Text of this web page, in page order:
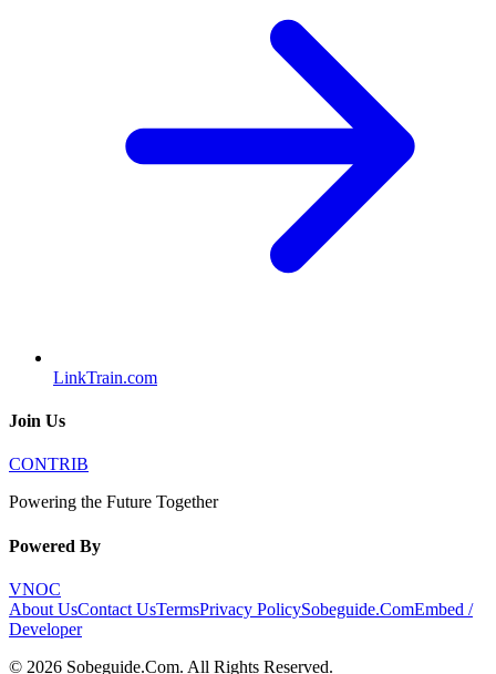
LinkTrain.com
Join Us
CONTRIB
Powering the Future Together
Powered By
VNOC
About UsContact UsTermsPrivacy PolicySobeguide.ComEmbed /
Developer
© 2026 Sobeguide.Com. All Rights Reserved.